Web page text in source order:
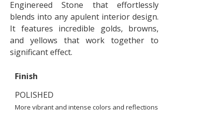
Enginereed Stone that effortlessly
blends into any apulent interior design.
It features incredible golds, browns,
and yellows that work together to
significant effect.
Finish
POLISHED
More vibrant and intense colors and reflections